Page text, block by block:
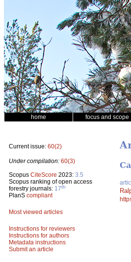
home focus and scope
Current issue: 60(2)
Under compilation: 60(3)
Scopus CiteScore 2023: 3.5
Scopus ranking of open access
forestry journals: 17th
PlanS compliant
Most viewed articles
Instructions for reviewers
Instructions for authors
Metadata instructions
Submit an article